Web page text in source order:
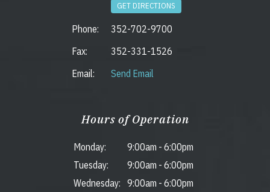
GET DIRECTIONS
Phone:
352-702-9700
Fax:
352-331-1526
Email:
Send Email
Hours of Operation
Monday: 9:00am - 6:00pm
Tuesday:
9:00am - 6:00pm
Wednesday:
9:00am - 6:00pm